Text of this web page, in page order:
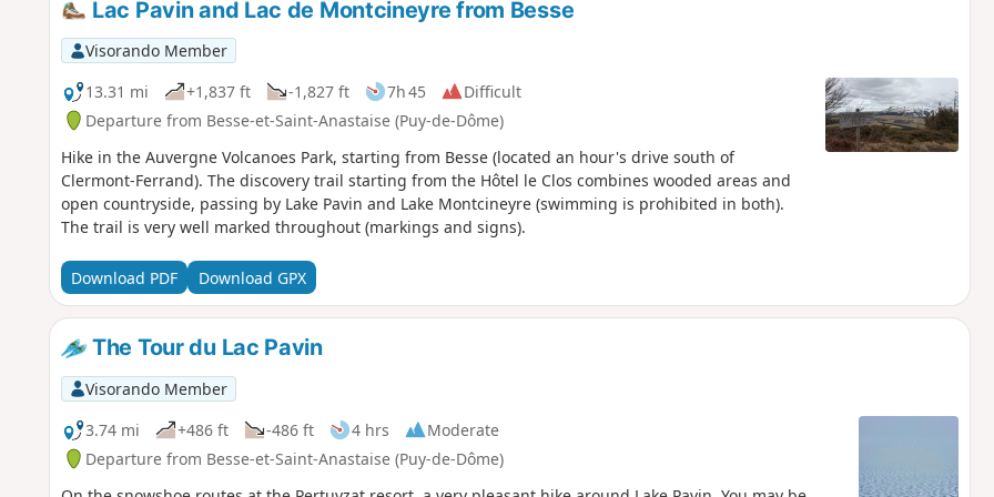
Lac Pavin and Lac de Montcineyre from Besse
Visorando Member
13.31 mi
+1,837 ft -1,827 ft 7h 45
Difficult
Departure from Besse-et-Saint-Anastaise (Puy-de-Dôme)
Hike in the Auvergne Volcanoes Park, starting from Besse (located an hour's drive south of
Clermont-Ferrand). The discovery trail starting from the Hôtel le Clos combines wooded areas and
open countryside, passing by Lake Pavin and Lake Montcineyre (swimming is prohibited in both).
The trail is very well marked throughout (markings and signs).
Download PDF Download GPX
The Tour du Lac Pavin
Visorando Member
3.74 mi
+486 ft -486 ft 4 hrs
Moderate
Departure from Besse-et-Saint-Anastaise (Puy-de-Dôme)